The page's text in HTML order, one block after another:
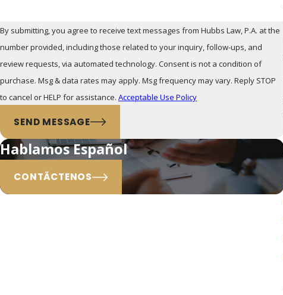
By submitting, you agree to receive text messages from Hubbs Law, P.A. at the
number provided, including those related to your inquiry, follow-ups, and
review requests, via automated technology. Consent is not a condition of
purchase. Msg & data rates may apply. Msg frequency may vary. Reply STOP
to cancel or HELP for assistance. Acceptable Use Policy
SEND MESSAGE
Hablamos Español
CONTÃCTENOS